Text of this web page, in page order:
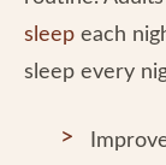
sleep each
sleep every